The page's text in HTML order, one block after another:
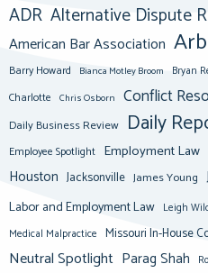
ADR Alternative Dispute
American Bar Association
Barry Howard Bianca Motley Broom Bryan
Charlotte Chris Osborn Conflict
Daily Business Review Daily
Employee Spotlight Employment Law
Houston Jacksonville James Young
Labor and Employment Law Leigh
Medical Malpractice Missouri In-House
Neutral Spotlight Parag Shah